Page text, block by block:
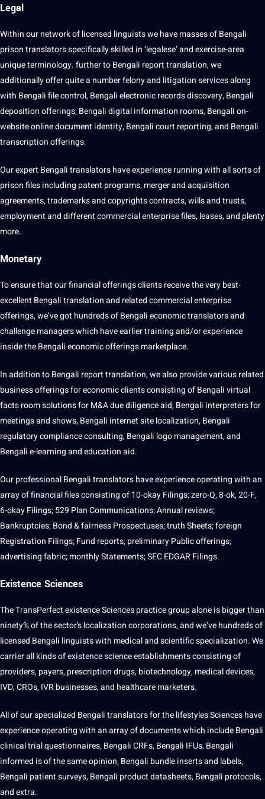
Legal
Within our network of licensed linguists we have masses of Bengali
prison translators specifically skilled in ‘legalese’ and exercise-area
unique terminology. further to Bengali report translation, we
additionally offer quite a number felony and litigation services along
with Bengali file control, Bengali electronic records discovery, Bengali
deposition offerings, Bengali digital information rooms, Bengali on-
website online document identity, Bengali court reporting, and Bengali
transcription offerings.
Our expert Bengali translators have experience running with all sorts of
prison files including patent programs, merger and acquisition
agreements, trademarks and copyrights contracts, wills and trusts,
employment and different commercial enterprise files, leases, and plenty
more.
Monetary
To ensure that our financial offerings clients receive the very best-
excellent Bengali translation and related commercial enterprise
offerings, we’ve got hundreds of Bengali economic translators and
challenge managers which have earlier training and/or experience
inside the Bengali economic offerings marketplace.
In addition to Bengali report translation, we also provide various related
business offerings for economic clients consisting of Bengali virtual
facts room solutions for M&A due diligence aid, Bengali interpreters for
meetings and shows, Bengali internet site localization, Bengali
regulatory compliance consulting, Bengali logo management, and
Bengali e-learning and education aid.
Our professional Bengali translators have experience operating with an
array of financial files consisting of 10-okay Filings; zero-Q, 8-ok, 20-F,
6-okay Filings; 529 Plan Communications; Annual reviews;
Bankruptcies; Bond & fairness Prospectuses; truth Sheets; foreign
Registration Filings; Fund reports; preliminary Public offerings;
advertising fabric; monthly Statements; SEC EDGAR Filings.
Existence Sciences
The TransPerfect existence Sciences practice group alone is bigger than
ninety% of the sector’s localization corporations, and we’ve hundreds of
licensed Bengali linguists with medical and scientific specialization. We
carrier all kinds of existence science establishments consisting of
providers, payers, prescription drugs, biotechnology, medical devices,
IVD, CROs, IVR businesses, and healthcare marketers.
All of our specialized Bengali translators for the lifestyles Sciences have
experience operating with an array of documents which include Bengali
clinical trial questionnaires, Bengali CRFs, Bengali IFUs, Bengali
informed is of the same opinion, Bengali bundle inserts and labels,
Bengali patient surveys, Bengali product datasheets, Bengali protocols,
and extra.